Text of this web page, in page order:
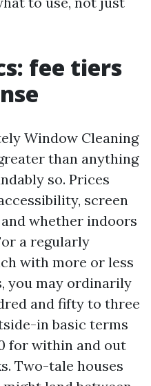
fee tiers
Window Cleaning
than anything
so. Prices
screen
whether indoors
a regularly
with more or less
you may ordinarily
and fifty to three
in basic terms
for within and out
Two-tale houses